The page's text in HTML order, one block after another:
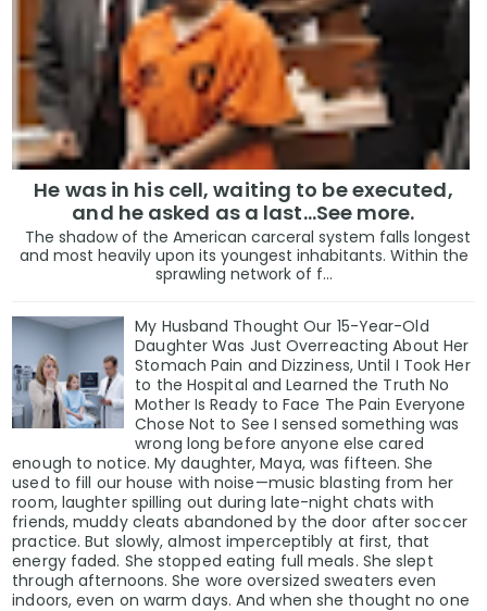
He was in his cell, waiting to be executed,
and he asked as a last…See more.
The shadow of the American carceral system falls longest
and most heavily upon its youngest inhabitants. Within the
sprawling network of f...
My Husband Thought Our 15-Year-Old
Daughter Was Just Overreacting About Her
Stomach Pain and Dizziness, Until I Took Her
to the Hospital and Learned the Truth No
Mother Is Ready to Face The Pain Everyone
Chose Not to See I sensed something was
wrong long before anyone else cared
enough to notice. My daughter, Maya, was fifteen. She
used to fill our house with noise—music blasting from her
room, laughter spilling out during late-night chats with
friends, muddy cleats abandoned by the door after soccer
practice. But slowly, almost imperceptibly at first, that
energy faded. She stopped eating full meals. She slept
through afternoons. She wore oversized sweaters even
indoors, even on warm days. And when she thought no one